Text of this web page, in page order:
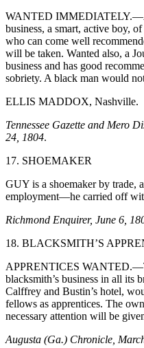
WANTED
business, a smart, active boy,
who can come well
will be taken. Wanted also, a
business and has good
sobriety. A black man would
ELLIS MADDOX, Nashville.
Tennessee Gazette and Mero
24, 1804.
17. SHOEMAKER
GUY is a shoemaker by trade,
employment—he carried off
Richmond Enquirer, June 6,
18. BLACKSMITH’S
APPRENTICES
blacksmith’s business in all its
Calffrey and Bustin’s hotel,
fellows as apprentices. The
necessary attention will be
Augusta (Ga.) Chronicle,